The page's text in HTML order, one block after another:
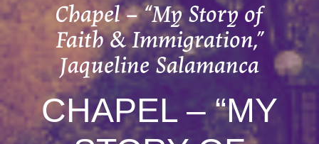
Chapel – “My Story of
Faith & Immigration,”
Jaqueline Salamanca
CHAPEL – “MY